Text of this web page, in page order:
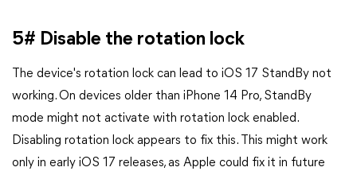
5# Disable the rotation lock
The device's rotation lock can lead to iOS 17 StandBy not
working. On devices older than iPhone 14 Pro, StandBy
mode might not activate with rotation lock enabled.
Disabling rotation lock appears to fix this. This might work
only in early iOS 17 releases, as Apple could fix it in future